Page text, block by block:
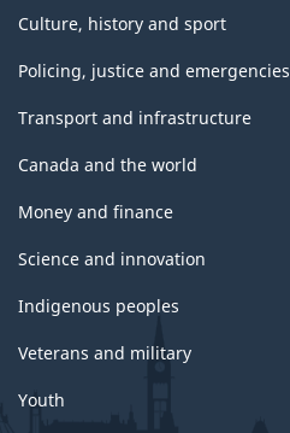
Culture, history and sport
Policing, justice and emergencies
Transport and infrastructure
Canada and the world
Money and finance
Science and innovation
Indigenous peoples
Veterans and military
Youth